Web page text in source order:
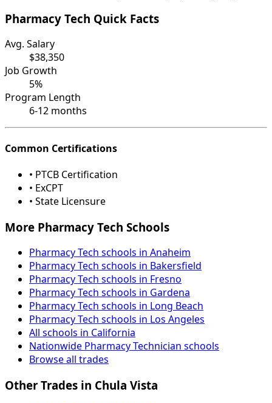
Pharmacy Tech Quick Facts
Avg. Salary
$38,350
Job Growth
5%
Program Length
6-12 months
Common Certifications
• PTCB Certification
• ExCPT
• State Licensure
More Pharmacy Tech Schools
Pharmacy Tech schools in Anaheim
Pharmacy Tech schools in Bakersfield
Pharmacy Tech schools in Fresno
Pharmacy Tech schools in Gardena
Pharmacy Tech schools in Long Beach
Pharmacy Tech schools in Los Angeles
All schools in California
Nationwide Pharmacy Technician schools
Browse all trades
Other Trades in Chula Vista